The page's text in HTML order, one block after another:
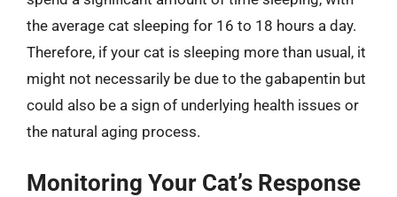
the average cat sleeping for 16 to 18 hours a day.
Therefore, if your cat is sleeping more than usual, it
might not necessarily be due to the gabapentin but
could also be a sign of underlying health issues or
the natural aging process.
Monitoring Your Cat’s Response